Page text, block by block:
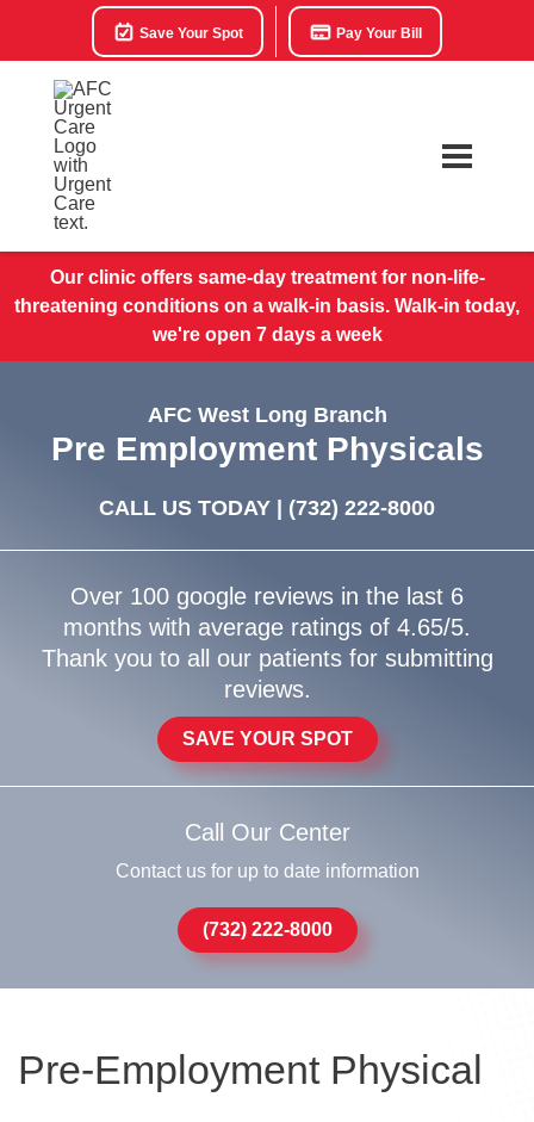
Save Your Spot Pay Your Bill
Our clinic offers same-day treatment for non-life-
threatening conditions on a walk-in basis. Walk-in today,
we're open 7 days a week
AFC West Long Branch
Pre Employment Physicals
CALL US TODAY | (732) 222-8000
Over 100 google reviews in the last 6
months with average ratings of 4.65/5.
Thank you to all our patients for submitting
reviews.
SAVE YOUR SPOT
Call Our Center
Contact us for up to date information
(732) 222-8000
Pre-Employment Physical